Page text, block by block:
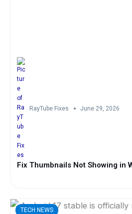
RayTube Fixes June 29, 2026
Fix Thumbnails Not Showing in
TECH NEWS